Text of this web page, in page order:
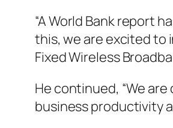
“A World Bank report
this, we are excited to
Fixed Wireless
He continued, “We
business productivity